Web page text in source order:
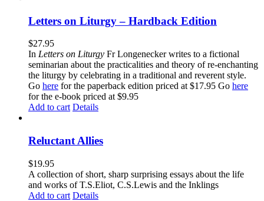
Letters on Liturgy – Hardback Edition
$27.95
In Letters on Liturgy Fr Longenecker writes to a fictional
seminarian about the practicalities and theory of re-enchanting
the liturgy by celebrating in a traditional and reverent style.
Go here for the paperback edition priced at $17.95 Go here
for the e-book priced at $9.95
Add to cart Details
Reluctant Allies
$19.95
A collection of short, sharp surprising essays about the life
and works of T.S.Eliot, C.S.Lewis and the Inklings
Add to cart Details